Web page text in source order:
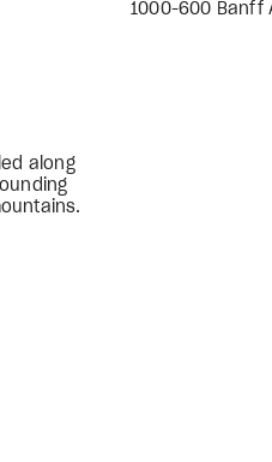
1000-600 Banff
along